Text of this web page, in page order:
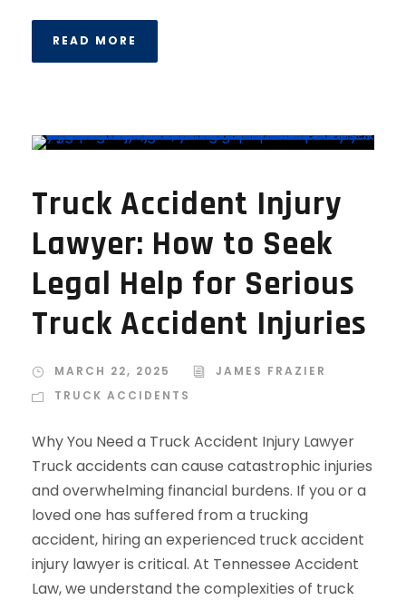
READ MORE
Truck Accident Injury
Lawyer: How to Seek
Legal Help for Serious
Truck Accident Injuries
MARCH 22, 2025
JAMES FRAZIER
TRUCK ACCIDENTS
Why You Need a Truck Accident Injury Lawyer
Truck accidents can cause catastrophic injuries
and overwhelming financial burdens. If you or a
loved one has suffered from a trucking
accident, hiring an experienced truck accident
injury lawyer is critical. At Tennessee Accident
Law, we understand the complexities of truck